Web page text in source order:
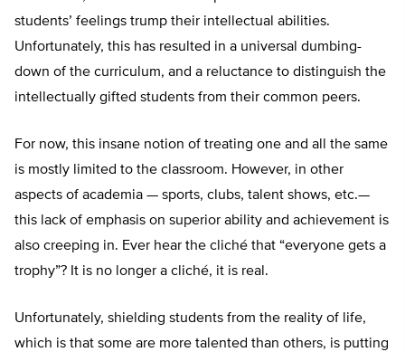
students’ feelings trump their intellectual abilities.
Unfortunately, this has resulted in a universal dumbing-
down of the curriculum, and a reluctance to distinguish the
intellectually gifted students from their common peers.
For now, this insane notion of treating one and all the same
is mostly limited to the classroom. However, in other
aspects of academia — sports, clubs, talent shows, etc.—
this lack of emphasis on superior ability and achievement is
also creeping in. Ever hear the cliché that “everyone gets a
trophy”? It is no longer a cliché, it is real.
Unfortunately, shielding students from the reality of life,
which is that some are more talented than others, is putting